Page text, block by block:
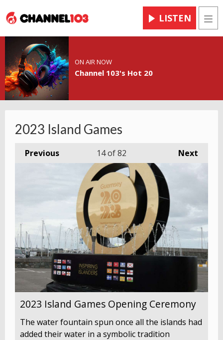
LISTEN
ON AIR NOW
Channel 103's Hot 20
2023 Island Games
Previous Next
14of 82
2023 Island Games Opening Ceremony
The water fountain spun once all the islands had
added their water in a symbolic tradition